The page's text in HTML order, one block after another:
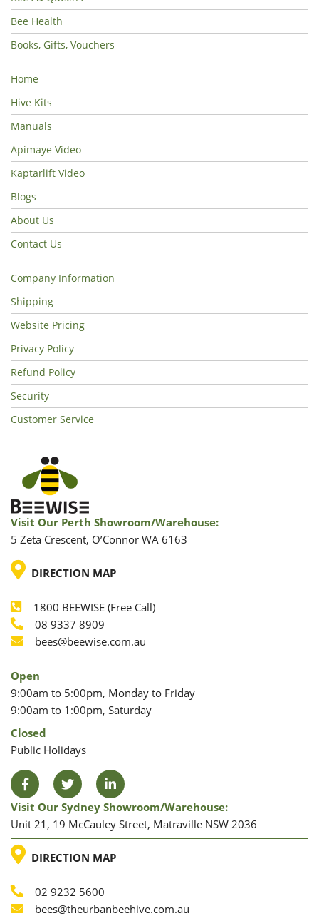
Bee Health
Books, Gifts, Vouchers
Home
Hive Kits
Manuals
Apimaye Video
Kaptarlift Video
Blogs
About Us
Contact Us
Company Information
Shipping
Website Pricing
Privacy Policy
Refund Policy
Security
Customer Service
Visit Our Perth Showroom/warehouse:
5 Zeta Crescent, O’Connor WA 6163
LOCATION
DIRECTION MAP
Phone
1800 BEEWISE (Free Call)
Phone
08 9337 8909
Email
bees@beewise.com.au
Open
9:00am to 5:00pm, Monday to Friday
9:00am to 1:00pm, Saturday
Closed
Public Holidays
FacebookTwitter LinkedIn
Visit Our Sydney Showroom/warehouse:
Unit 21, 19 McCauley Street, Matraville NSW 2036
LOCATION
DIRECTION MAP
Phone
02 9232 5600
Email
bees@theurbanbeehive.com.au